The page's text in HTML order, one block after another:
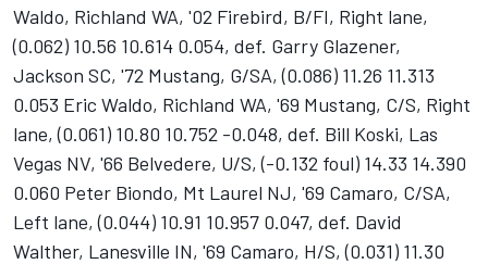
Waldo, Richland WA, '02 Firebird, B/FI, Right lane,
(0.062) 10.56 10.614 0.054, def. Garry Glazener,
Jackson SC, '72 Mustang, G/SA, (0.086) 11.26 11.313
0.053 Eric Waldo, Richland WA, '69 Mustang, C/S, Right
lane, (0.061) 10.80 10.752 -0.048, def. Bill Koski, Las
Vegas NV, '66 Belvedere, U/S, (-0.132 foul) 14.33 14.390
0.060 Peter Biondo, Mt Laurel NJ, '69 Camaro, C/SA,
Left lane, (0.044) 10.91 10.957 0.047, def. David
Walther, Lanesville IN, '69 Camaro, H/S, (0.031) 11.30